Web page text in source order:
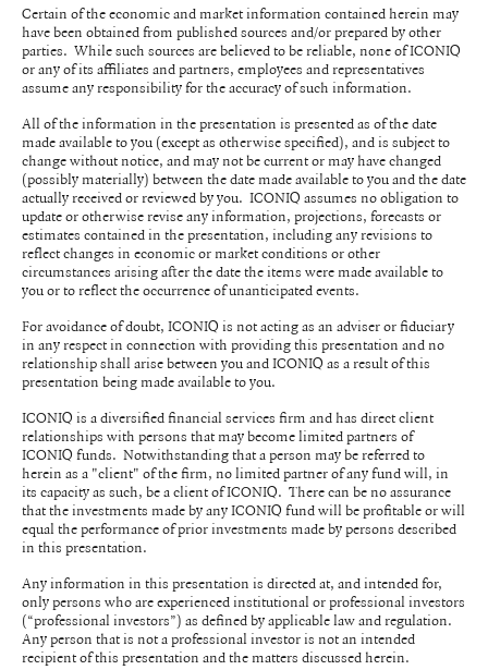
Certain of the economic and market information contained herein may
have been obtained from published sources and/or prepared by other
parties. While such sources are believed to be reliable, none of ICONIQ
or any of its affiliates and partners, employees and representatives
assume any responsibility for the accuracy of such information.
All of the information in the presentation is presented as of the date
made available to you (except as otherwise specified), and is subject to
change without notice, and may not be current or may have changed
(possibly materially) between the date made available to you and the date
actually received or reviewed by you. ICONIQ assumes no obligation to
update or otherwise revise any information, projections, forecasts or
estimates contained in the presentation, including any revisions to
reflect changes in economic or market conditions or other
circumstances arising after the date the items were made available to
you or to reflect the occurrence of unanticipated events.
For avoidance of doubt, ICONIQ is not acting as an adviser or fiduciary
in any respect in connection with providing this presentation and no
relationship shall arise between you and ICONIQ as a result of this
presentation being made available to you.
ICONIQ is a diversified financial services firm and has direct client
relationships with persons that may become limited partners of
ICONIQ funds. Notwithstanding that a person may be referred to
herein as a "client" of the firm, no limited partner of any fund will, in
its capacity as such, be a client of ICONIQ. There can be no assurance
that the investments made by any ICONIQ fund will be profitable or will
equal the performance of prior investments made by persons described
in this presentation.
Any information in this presentation is directed at, and intended for,
only persons who are experienced institutional or professional investors
(“professional investors”) as defined by applicable law and regulation.
Any person that is not a professional investor is not an intended
recipient of this presentation and the matters discussed herein.